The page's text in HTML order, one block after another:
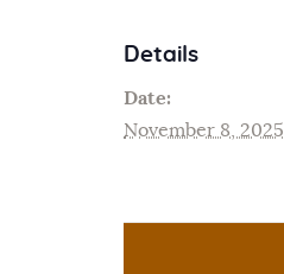
Details
Date:
November 8, 2025